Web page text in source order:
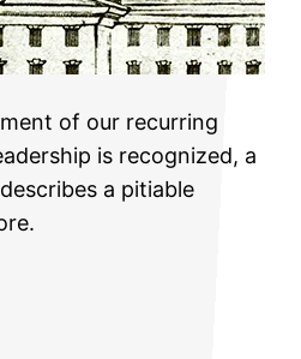
of our recurring
is recognized, a
a pitiable